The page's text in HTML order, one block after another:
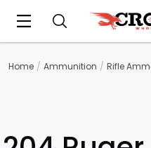
Home Ammunition Rifle